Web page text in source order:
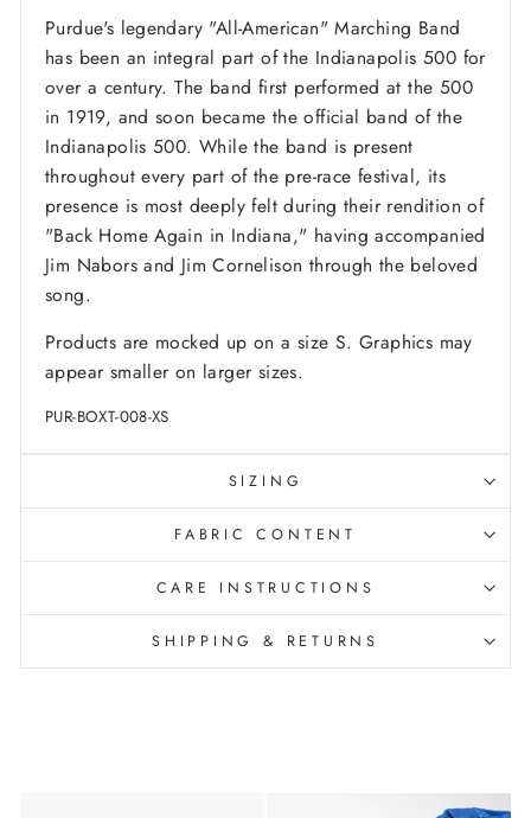
Purdue's legendary "All-American" Marching Band
has been an integral part of the Indianapolis 500 for
over a century. The band first performed at the 500
in 1919, and soon became the official band of the
Indianapolis 500. While the band is present
throughout every part of the pre-race festival, its
presence is most deeply felt during their rendition of
"Back Home Again in Indiana," having accompanied
Jim Nabors and Jim Cornelison through the beloved
song.
Products are mocked up on a size S. Graphics may
appear smaller on larger sizes.
PUR-BOXT-008-XS
SIZING
FABRIC CONTENT
CARE INSTRUCTIONS
SHIPPING & RETURNS